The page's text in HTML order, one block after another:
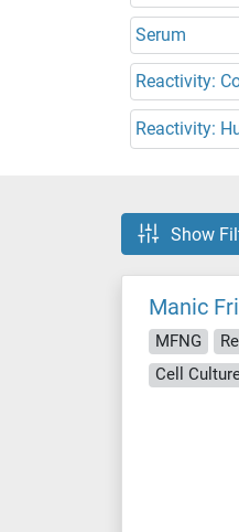
Serum
Reactivity:
Reactivity:
Show
Manic
MFNG
Cell